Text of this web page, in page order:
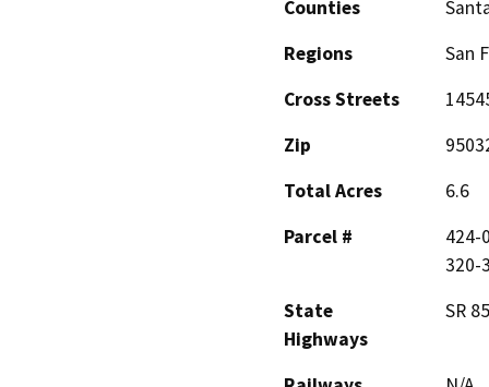
Counties
Regions
San
Cross Streets
Zip
Total Acres
6.6
Parcel #
424-
320-
State
Highways
SR